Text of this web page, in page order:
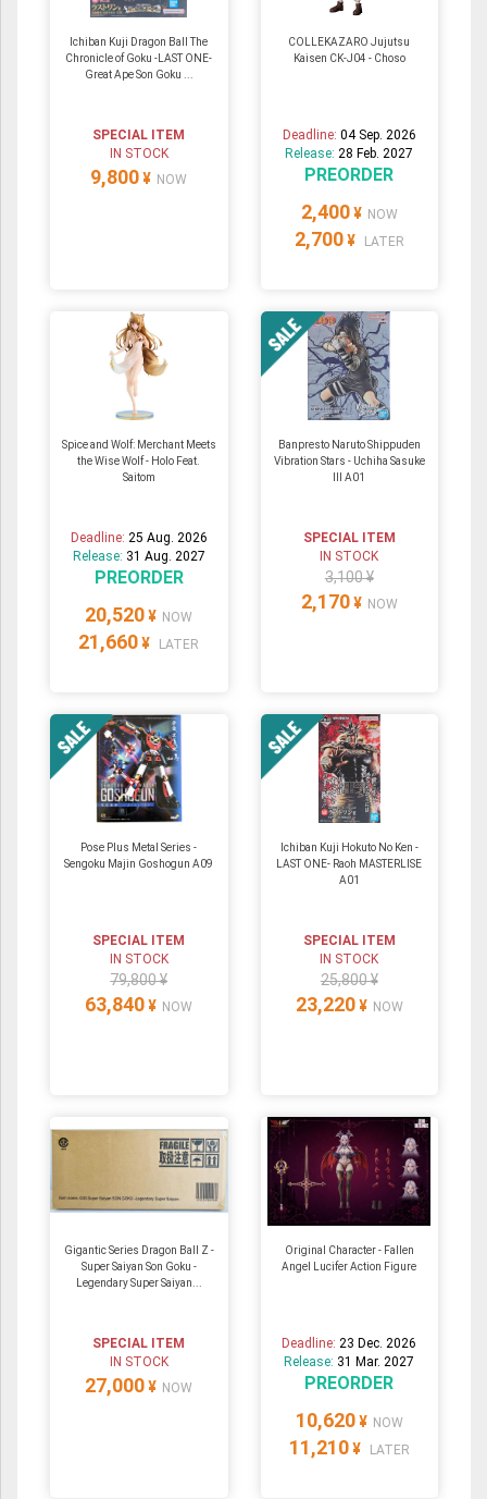
Ichiban Kuji Dragon Ball The
Chronicle of Goku -LAST ONE-
Great Ape Son Goku ...
SPECIAL ITEM
IN STOCK
9,800 ¥ NOW
COLLEKAZARO Jujutsu
Kaisen CK-J04 - Choso
Deadline: 04 Sep. 2026
Release: 28 Feb. 2027
PREORDER
2,400 ¥ NOW
2,700 ¥ LATER
Spice and Wolf: Merchant Meets
the Wise Wolf - Holo Feat.
Saitom
Deadline: 25 Aug. 2026
Release: 31 Aug. 2027
PREORDER
20,520 ¥ NOW
21,660 ¥ LATER
Banpresto Naruto Shippuden
Vibration Stars - Uchiha Sasuke
III A01
SPECIAL ITEM
IN STOCK
3,100 ¥
2,170 ¥ NOW
Pose Plus Metal Series -
Sengoku Majin Goshogun A09
SPECIAL ITEM
IN STOCK
79,800 ¥
63,840 ¥ NOW
Ichiban Kuji Hokuto No Ken -
LAST ONE- Raoh MASTERLISE
A01
SPECIAL ITEM
IN STOCK
25,800 ¥
23,220 ¥ NOW
Gigantic Series Dragon Ball Z -
Super Saiyan Son Goku -
Legendary Super Saiyan...
SPECIAL ITEM
IN STOCK
27,000 ¥ NOW
Original Character - Fallen
Angel Lucifer Action Figure
Deadline: 23 Dec. 2026
Release: 31 Mar. 2027
PREORDER
10,620 ¥ NOW
11,210 ¥ LATER